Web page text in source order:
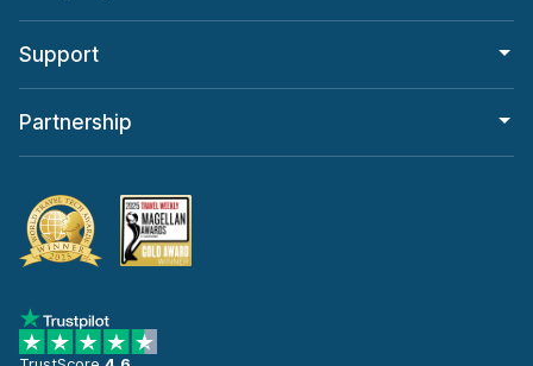
Support
Partnership